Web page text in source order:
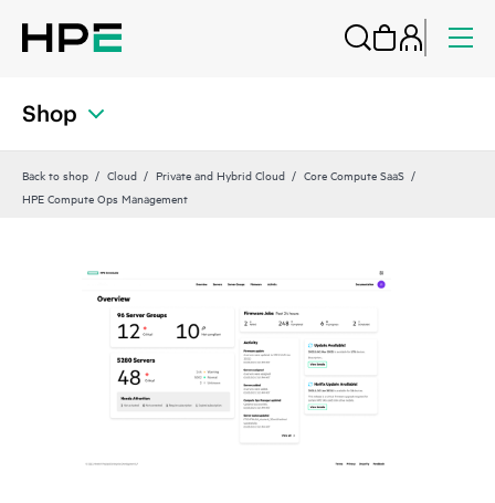
Shop
Back to shop Cloud Private and Hybrid Cloud
Core Compute SaaS
HPE Compute Ops Management